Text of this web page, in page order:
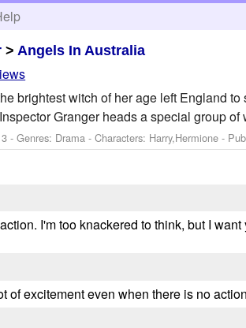
> Angels In Australia
brightest witch of her age left England
Granger heads a special group of
- Genres: Drama -Characters: Harry,Hermione -
I'm too knackered to think, but I
of excitement even when there is no